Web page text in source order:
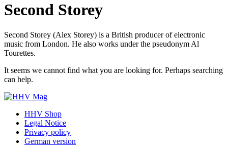
Second Storey
Second Storey (Alex Storey) is a British producer of electronic
music from London. He also works under the pseudonym Al
Tourettes.
It seems we cannot find what you are looking for. Perhaps searching
can help.
HHV Shop
Legal Notice
Privacy policy
German version